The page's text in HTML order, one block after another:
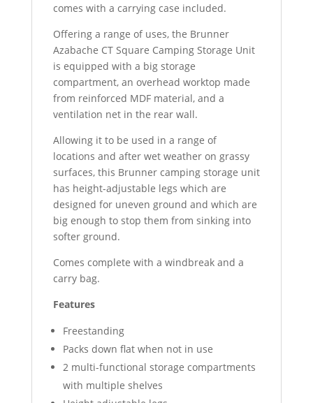
comes with a carrying case included.
Offering a range of uses, the Brunner
Azabache CT Square Camping Storage Unit
is equipped with a big storage
compartment, an overhead worktop made
from reinforced MDF material, and a
ventilation net in the rear wall.
Allowing it to be used in a range of
locations and after wet weather on grassy
surfaces, this Brunner camping storage unit
has height-adjustable legs which are
designed for uneven ground and which are
big enough to stop them from sinking into
softer ground.
Comes complete with a windbreak and a
carry bag.
Features
Freestanding
Packs down flat when not in use
2 multi-functional storage compartments
with multiple shelves